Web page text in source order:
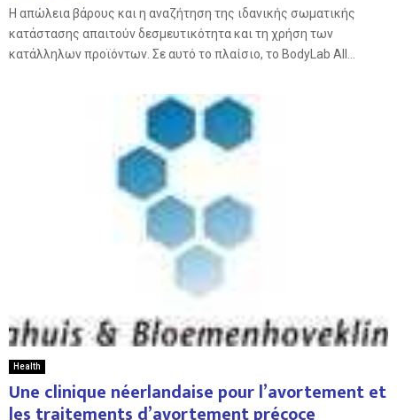
Η απώλεια βάρους και η αναζήτηση της ιδανικής σωματικής
κατάστασης απαιτούν δεσμευτικότητα και τη χρήση των
κατάλληλων προϊόντων. Σε αυτό το πλαίσιο, το BodyLab All...
Health
Une clinique néerlandaise pour l’avortement et